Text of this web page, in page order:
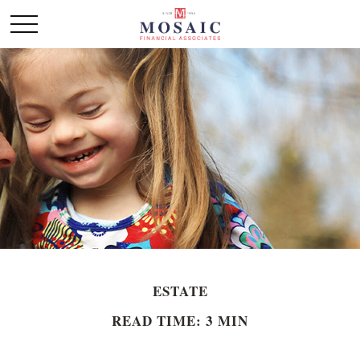
ESTATE
READ TIME: 3 MIN